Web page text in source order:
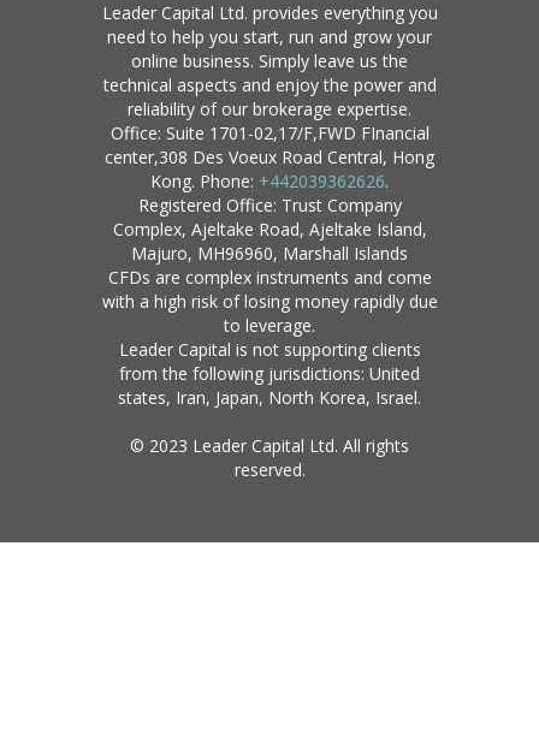
Leader Capital Ltd. provides everything you
need to help you start, run and grow your
online business. Simply leave us the
technical aspects and enjoy the power and
reliability of our brokerage expertise.
Office: Suite 1701-02,17/F,FWD FInancial
center,308 Des Voeux Road Central, Hong
Kong. Phone: +442039362626.
Registered Office: Trust Company
Complex, Ajeltake Road, Ajeltake Island,
Majuro, MH96960, Marshall Islands
CFDs are complex instruments and come
with a high risk of losing money rapidly due
to leverage.
Leader Capital is not supporting clients
from the following jurisdictions: United
states, Iran, Japan, North Korea, Israel.
© 2023 Leader Capital Ltd. All rights
reserved.